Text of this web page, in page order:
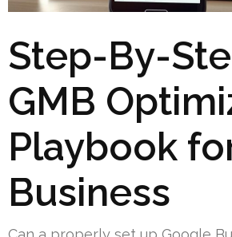
Step-By-
GMB
Playbook
Business